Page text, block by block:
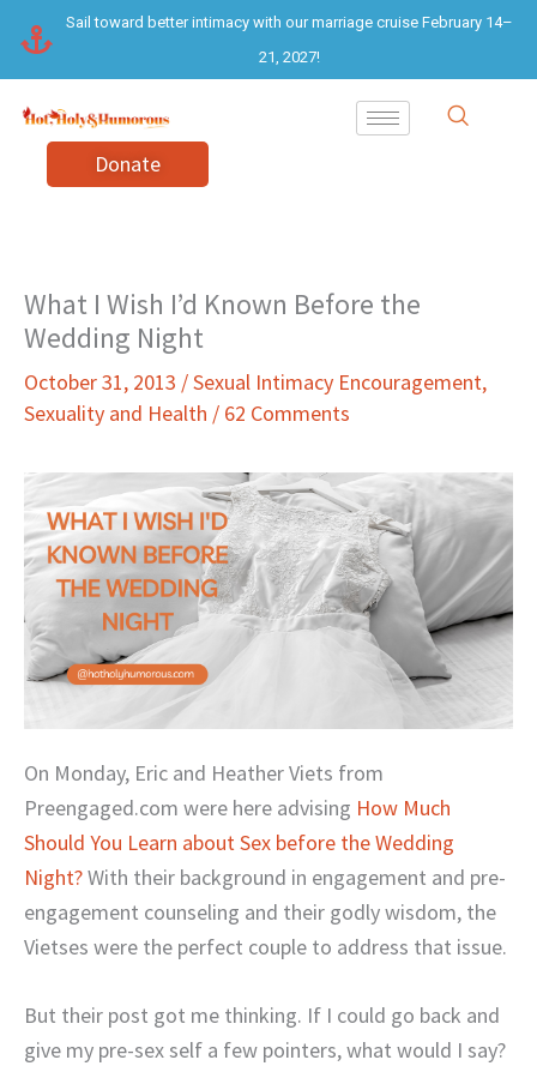
content
Sail toward better intimacy with our marriage cruise February 14–
21, 2027!
Donate
What I Wish I’d Known Before the
Wedding Night
October 31, 2013 /Sexual Intimacy Encouragement,
Sexuality and Health / 62 Comments
On Monday, Eric and Heather Viets from
Preengaged.com were here advising How Much
Should You Learn about Sex before the Wedding
Night?With their background in engagement and pre-
engagement counseling and their godly wisdom, the
Vietses were the perfect couple to address that issue.
But their post got me thinking. If I could go back and
give my pre-sex self a few pointers, what would I say?